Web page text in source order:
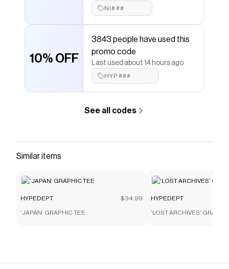
NI###
10% OFF
3843 people have used this
promo code
Last used about 14 hours ago
HYP###
See all codes
Similar items
HYPEDEPT $34.99
'JAPAN' GRAPHIC TEE
HYPEDEPT
'LOST ARCHIVES'